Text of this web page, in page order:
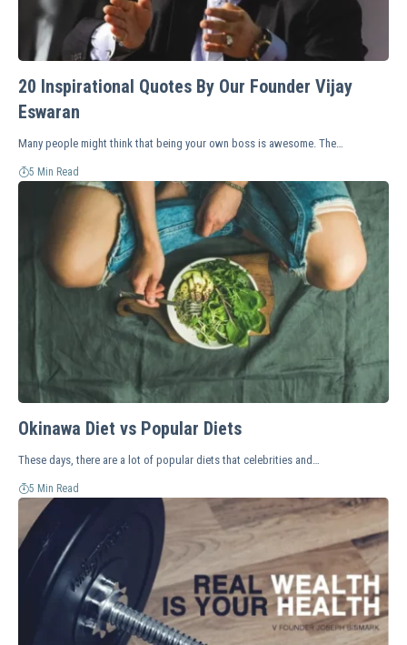
20 Inspirational Quotes By Our Founder Vijay
Eswaran
Many people might think that being your own boss is awesome. The…
5 Min Read
Okinawa Diet vs Popular Diets
These days, there are a lot of popular diets that celebrities and…
5 Min Read